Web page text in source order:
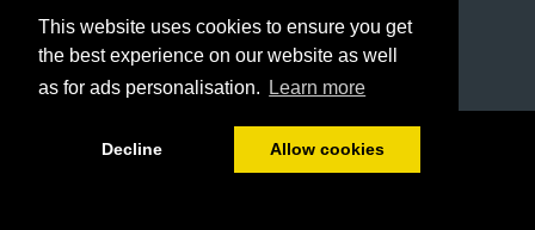
This website uses cookies to ensure you get
the best experience on our website as well
as for ads personalisation.
Learn more
Decline Allow cookies